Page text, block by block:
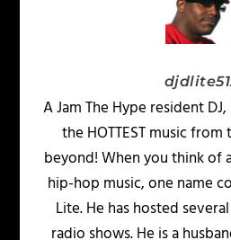
A Jam The Hype resident
the HOTTEST music
beyond! When you think of
hip-hop music, one name
Lite. He has hosted
radio shows. He is a